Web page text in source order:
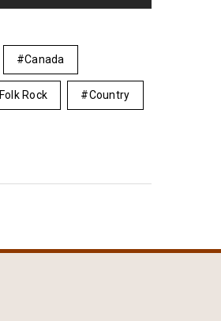
Canada
Folk Rock Country